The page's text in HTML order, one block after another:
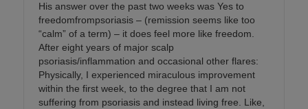
His answer over the past two weeks was Yes to
freedomfrompsoriasis – (remission seems like too
“calm” of a term) – it does feel more like freedom.
After eight years of major scalp
psoriasis/inflammation and occasional other flares:
Physically, I experienced miraculous improvement
within the first week, to the degree that I am not
suffering from psoriasis and instead living free. Like,